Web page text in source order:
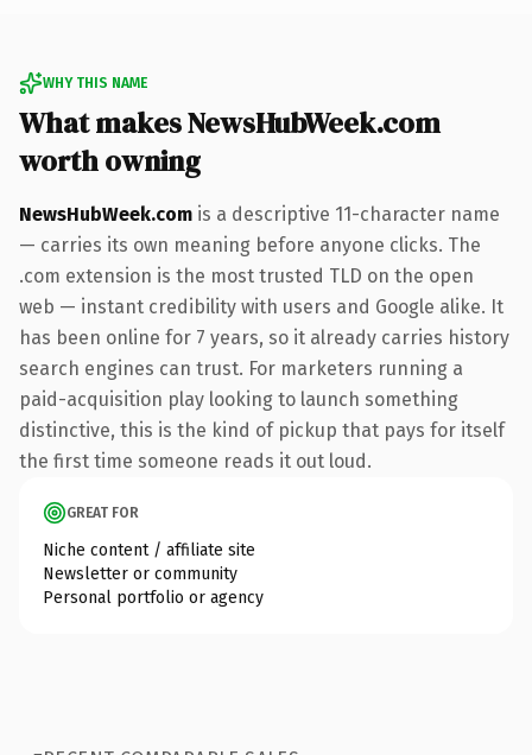
WHY THIS NAME
What makes NewsHubWeek.com
worth owning
NewsHubWeek.com is a descriptive 11-character name
— carries its own meaning before anyone clicks. The
.com extension is the most trusted TLD on the open
web — instant credibility with users and Google alike. It
has been online for 7 years, so it already carries history
search engines can trust. For marketers running a
paid-acquisition play looking to launch something
distinctive, this is the kind of pickup that pays for itself
the first time someone reads it out loud.
GREAT FOR
Niche content / affiliate site
Newsletter or community
Personal portfolio or agency